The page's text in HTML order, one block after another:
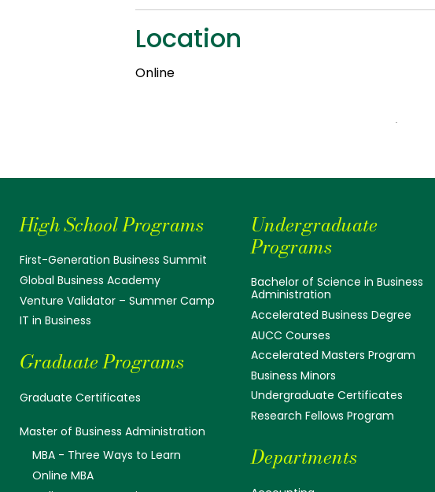
Location
Online
High School Programs
First-Generation Business Summit
Global Business Academy
Venture Validator – Summer Camp
IT in Business
Graduate Programs
Graduate Certificates
Master of Business Administration
MBA - Three Ways to Learn
Online MBA
Undergraduate
Programs
Bachelor of Science in Business
Administration
Accelerated Business Degree
AUCC Courses
Accelerated Masters Program
Business Minors
Undergraduate Certificates
Research Fellows Program
Departments